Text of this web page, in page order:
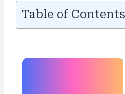
Table of Contents
×